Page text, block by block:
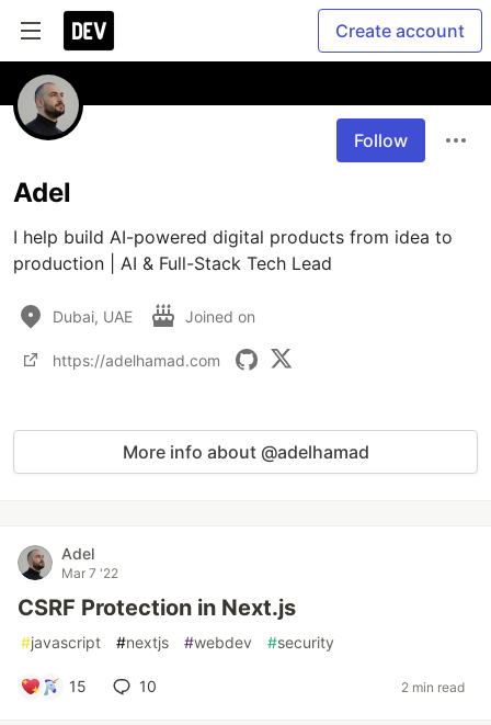
Create account
Follow
Adel
I help build AI-powered digital products from idea to
production | AI & Full-Stack Tech Lead
Dubai, UAE Joined on
https://adelhamad.com
More info about @adelhamad
Adel
Mar 7 '22
CSRF Protection in Next.js
#javascript #nextjs #webdev #security
15 10 2 min read